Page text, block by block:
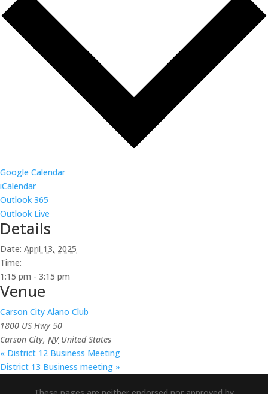
Google Calendar
iCalendar
Outlook 365
Outlook Live
Details
Date: April 13, 2025
Time:
1:15 pm - 3:15 pm
Venue
Carson City Alano Club
1800 US Hwy 50
Carson City, NV United States
« District 12 Business Meeting
District 13 Business meeting »